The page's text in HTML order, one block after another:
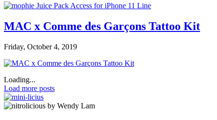
MAC x Comme des Garçons Tattoo Kit
Friday, October 4, 2019
Loading...
Load more posts
by Wendy Lam